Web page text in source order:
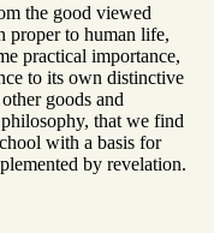
the good viewed
proper to human life,
practical importance,
to its own distinctive
goods and
that we find
with a basis for
by revelation.